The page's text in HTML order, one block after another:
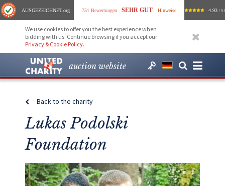
AUSGEZEICHNET.org 751 Bewertungen SEHR GUT Hinweise 4.93 /
We use cookies to offer you the best experience when
bidding with us. Continue browsing if you accept our
Privacy & Cookie Policy.
auction website
Back to the charity
Lukas Podolski
Foundation